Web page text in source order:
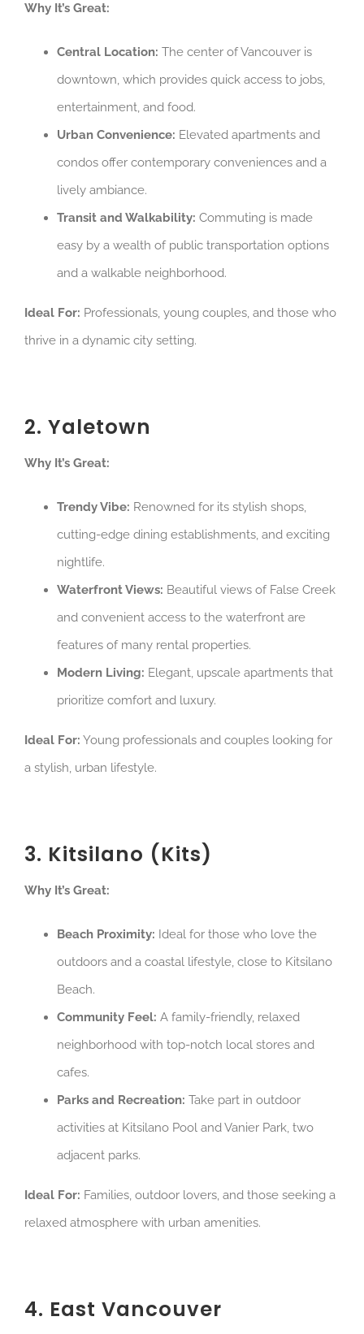
Why It’s Great:
Central Location: The center of Vancouver is
downtown, which provides quick access to jobs,
entertainment, and food.
Urban Convenience: Elevated apartments and
condos offer contemporary conveniences and a
lively ambiance.
Transit and Walkability: Commuting is made
easy by a wealth of public transportation options
and a walkable neighborhood.
Ideal For: Professionals, young couples, and those who
thrive in a dynamic city setting.
2. Yaletown
Why It’s Great:
Trendy Vibe: Renowned for its stylish shops,
cutting-edge dining establishments, and exciting
nightlife.
Waterfront Views: Beautiful views of False Creek
and convenient access to the waterfront are
features of many rental properties.
Modern Living: Elegant, upscale apartments that
prioritize comfort and luxury.
Ideal For: Young professionals and couples looking for
a stylish, urban lifestyle.
3. Kitsilano (Kits)
Why It’s Great:
Beach Proximity: Ideal for those who love the
outdoors and a coastal lifestyle, close to Kitsilano
Beach.
Community Feel: A family-friendly, relaxed
neighborhood with top-notch local stores and
cafes.
Parks and Recreation: Take part in outdoor
activities at Kitsilano Pool and Vanier Park, two
adjacent parks.
Ideal For: Families, outdoor lovers, and those seeking a
relaxed atmosphere with urban amenities.
4. East Vancouver